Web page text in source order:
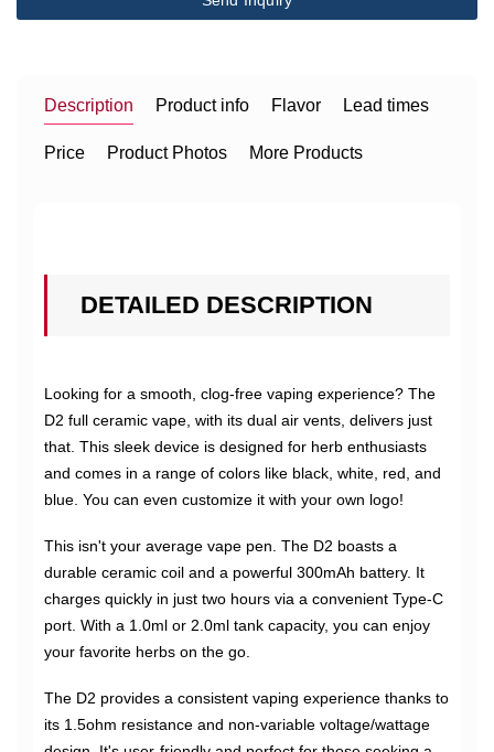
Description Product info Flavor Lead times
Price Product Photos More Products
DETAILED DESCRIPTION
Looking for a smooth, clog-free vaping experience? The
D2 full ceramic vape, with its dual air vents, delivers just
that. This sleek device is designed for herb enthusiasts
and comes in a range of colors like black, white, red, and
blue. You can even customize it with your own logo!
This isn't your average vape pen. The D2 boasts a
durable ceramic coil and a powerful 300mAh battery. It
charges quickly in just two hours via a convenient Type-C
port. With a 1.0ml or 2.0ml tank capacity, you can enjoy
your favorite herbs on the go.
The D2 provides a consistent vaping experience thanks to
its 1.5ohm resistance and non-variable voltage/wattage